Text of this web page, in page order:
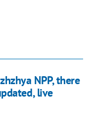
NPP, there
live